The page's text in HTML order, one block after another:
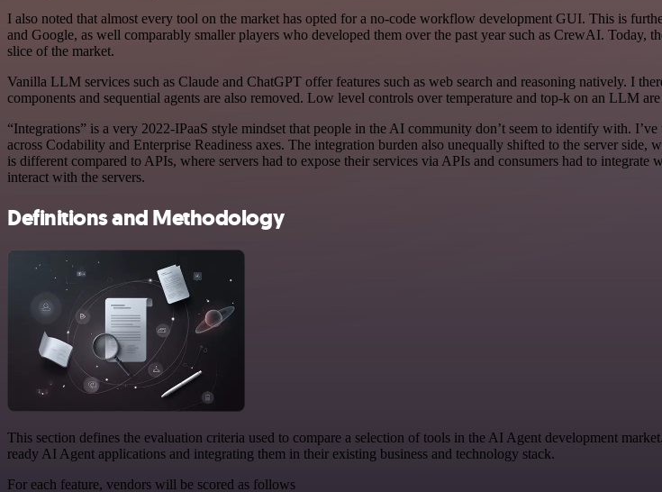
I also noted that almost every tool on the market has opted for a no-code workflow development GUI. This is
and Google, as well comparably smaller players who developed them over the past year such as CrewAI. Today,
slice of the market.
Vanilla LLM services such as Claude and ChatGPT offer features such as web search and reasoning natively. I
components and sequential agents are also removed. Low level controls over temperature and top-k on an LLM
“Integrations” is a very 2022-IPaaS style mindset that people in the AI community don’t seem to identify with.
across Codability and Enterprise Readiness axes. The integration burden also unequally shifted to the server
is different compared to APIs, where servers had to expose their services via APIs and consumers had to
interact with the servers.
Definitions and Methodology
This section defines the evaluation criteria used to compare a selection of tools in the AI Agent development
ready AI Agent applications and integrating them in their existing business and technology stack.
For each feature, vendors will be scored as follows